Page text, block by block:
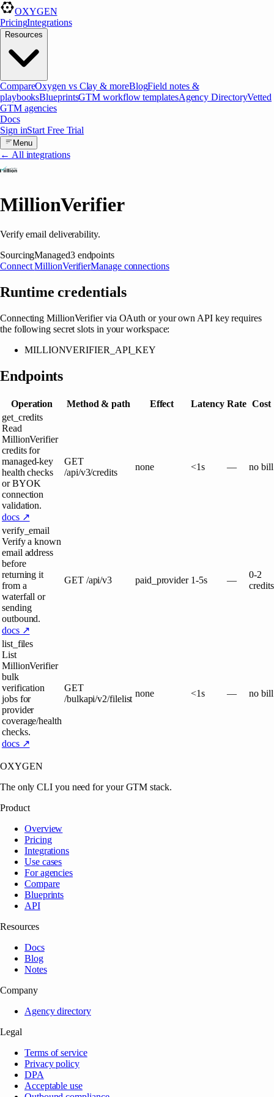
OXYGEN
PricingIntegrations
Resources
CompareOxygen vs Clay & moreBlogField notes &
playbooksBlueprintsGTM workflow templatesAgency DirectoryVetted
GTM agencies
Docs
Sign inStart Free Trial
Menu
← All integrations
MillionVerifier
Verify email deliverability.
SourcingManaged3endpoints
ConnectMillionVerifierManage connections
Runtime credentials
ConnectingMillionVerifiervia OAuth or your own API key requires
the following secret slots in your workspace:
MILLIONVERIFIER_API_KEY
Endpoints
Operation Method & path Effect Latency Rate Cost
get_credits
Read
MillionVerifier
credits for
managed-key
health checks
or BYOK
connection
validation.
docs ↗
GET
/api/v3/credits
none <1s — no bill
verify_email
Verify a known
email address
before
returning it
from a
waterfall or
sending
outbound.
docs ↗
GET /api/v3 paid_provider 1-5s —
0-2
credits
list_files
List
MillionVerifier
bulk
verification
jobs for
provider
coverage/health
checks.
docs ↗
GET
/bulkapi/v2/filelist
none <1s — no bill
OXYGEN
The only CLI you need for your GTM stack.
Product
Overview
Pricing
Integrations
Use cases
For agencies
Compare
Blueprints
API
Resources
Docs
Blog
Notes
Company
Agency directory
Legal
Terms of service
Privacy policy
DPA
Acceptable use